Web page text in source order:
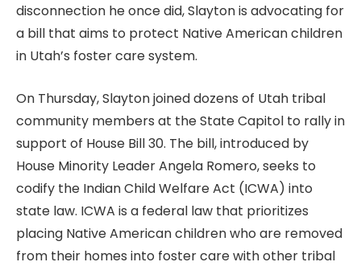
disconnection he once did, Slayton is advocating for
a bill that aims to protect Native American children
in Utah’s foster care system.
On Thursday, Slayton joined dozens of Utah tribal
community members at the State Capitol to rally in
support of House Bill 30. The bill, introduced by
House Minority Leader Angela Romero, seeks to
codify the Indian Child Welfare Act (ICWA) into
state law. ICWA is a federal law that prioritizes
placing Native American children who are removed
from their homes into foster care with other tribal